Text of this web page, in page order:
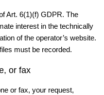
Art. 6(1)(f) GDPR. The
interest in the technically
of the operator’s website.
must be recorded.
or fax
or fax, your request,